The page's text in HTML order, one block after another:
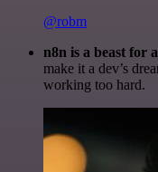
@robm
n8n is a beast for
make it a dev’s
working too hard.